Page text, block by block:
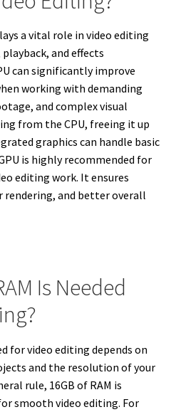
a vital role in video editing
and effects
can significantly improve
working with demanding
and complex visual
from the CPU, freeing it up
graphics can handle basic
is highly recommended for
editing work. It ensures
and better overall
Is Needed
for video editing depends on
and the resolution of your
rule, 16GB of RAM is
smooth video editing. For